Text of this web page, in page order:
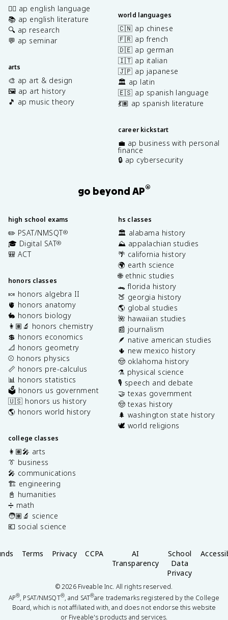
✍🏽 ap english language
📚 ap english literature
🔍 ap research
💬 ap seminar
arts
🎨 ap art & design
🖼️ ap art history
🎵 ap music theory
world languages
🇨🇳 ap chinese
🇫🇷 ap french
🇩🇪 ap german
🇮🇹 ap italian
🇯🇵 ap japanese
🏛️ ap latin
🇪🇸 ap spanish language
💃🏽 ap spanish literature
career kickstart
💼 ap business with personal
finance
🔒 ap cybersecurity
go beyond AP®
high school exams
✏️ PSAT/NMSQT®
🎓 Digital SAT®
🎒 ACT
honors classes
🍬 honors algebra II
🫀 honors anatomy
🐇 honors biology
👩🏽‍🔬 honors chemistry
💲 honors economics
📐 honors geometry
⚾️ honors physics
📏 honors pre-calculus
📊 honors statistics
🗳️ honors us government
🇺🇸 honors us history
🌎 honors world history
college classes
👩🏽‍🎤 arts
👔 business
🎤 communications
🏗️ engineering
📓 humanities
➗ math
🧑🏽‍🔬 science
💶 social science
hs classes
🏛️ alabama history
⛰️ appalachian studies
🌴 california history
🌍 earth science
🌐 ethnic studies
🐊 florida history
🍑 georgia history
🌎 global studies
🌺 hawaiian studies
📰 journalism
🪶 native american studies
🌵 new mexico history
🤠 oklahoma history
⚗️ physical science
🎙️ speech and debate
🤝 texas government
🤠 texas history
🌲 washington state history
🕊️ world religions
Terms Privacy CCPA
AI
Transparency
School
Data
Privacy
©2026Fiveable Inc. All rights reserved.
AP®, PSAT/NMSQT®, and SAT®are trademarks registered by the College
Board, which is not affiliated with, and does not endorse this website
or Fiveable's products and services.